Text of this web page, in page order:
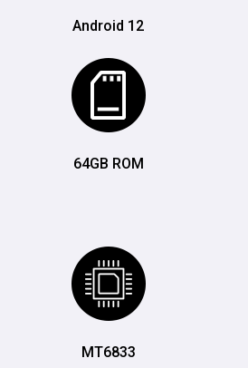
Android 12
64GB ROM
MT6833